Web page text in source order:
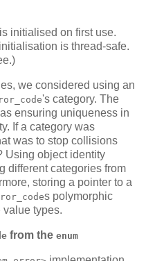
initialised on first use.
is thread-safe.
we considered using an
's category. The
ensuring uniqueness in
If a category was
was to stop collisions
Using object identity
different categories from
storing a pointer to a
s polymorphic
types.
from the enum